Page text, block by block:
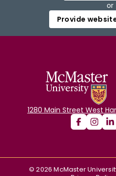
or
Provide
1280 Main Street West
©2026 McMaster